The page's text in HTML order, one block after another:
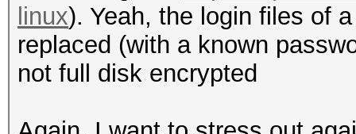
linux). Yeah, the login files of
replaced (with a known
not full disk encrypted